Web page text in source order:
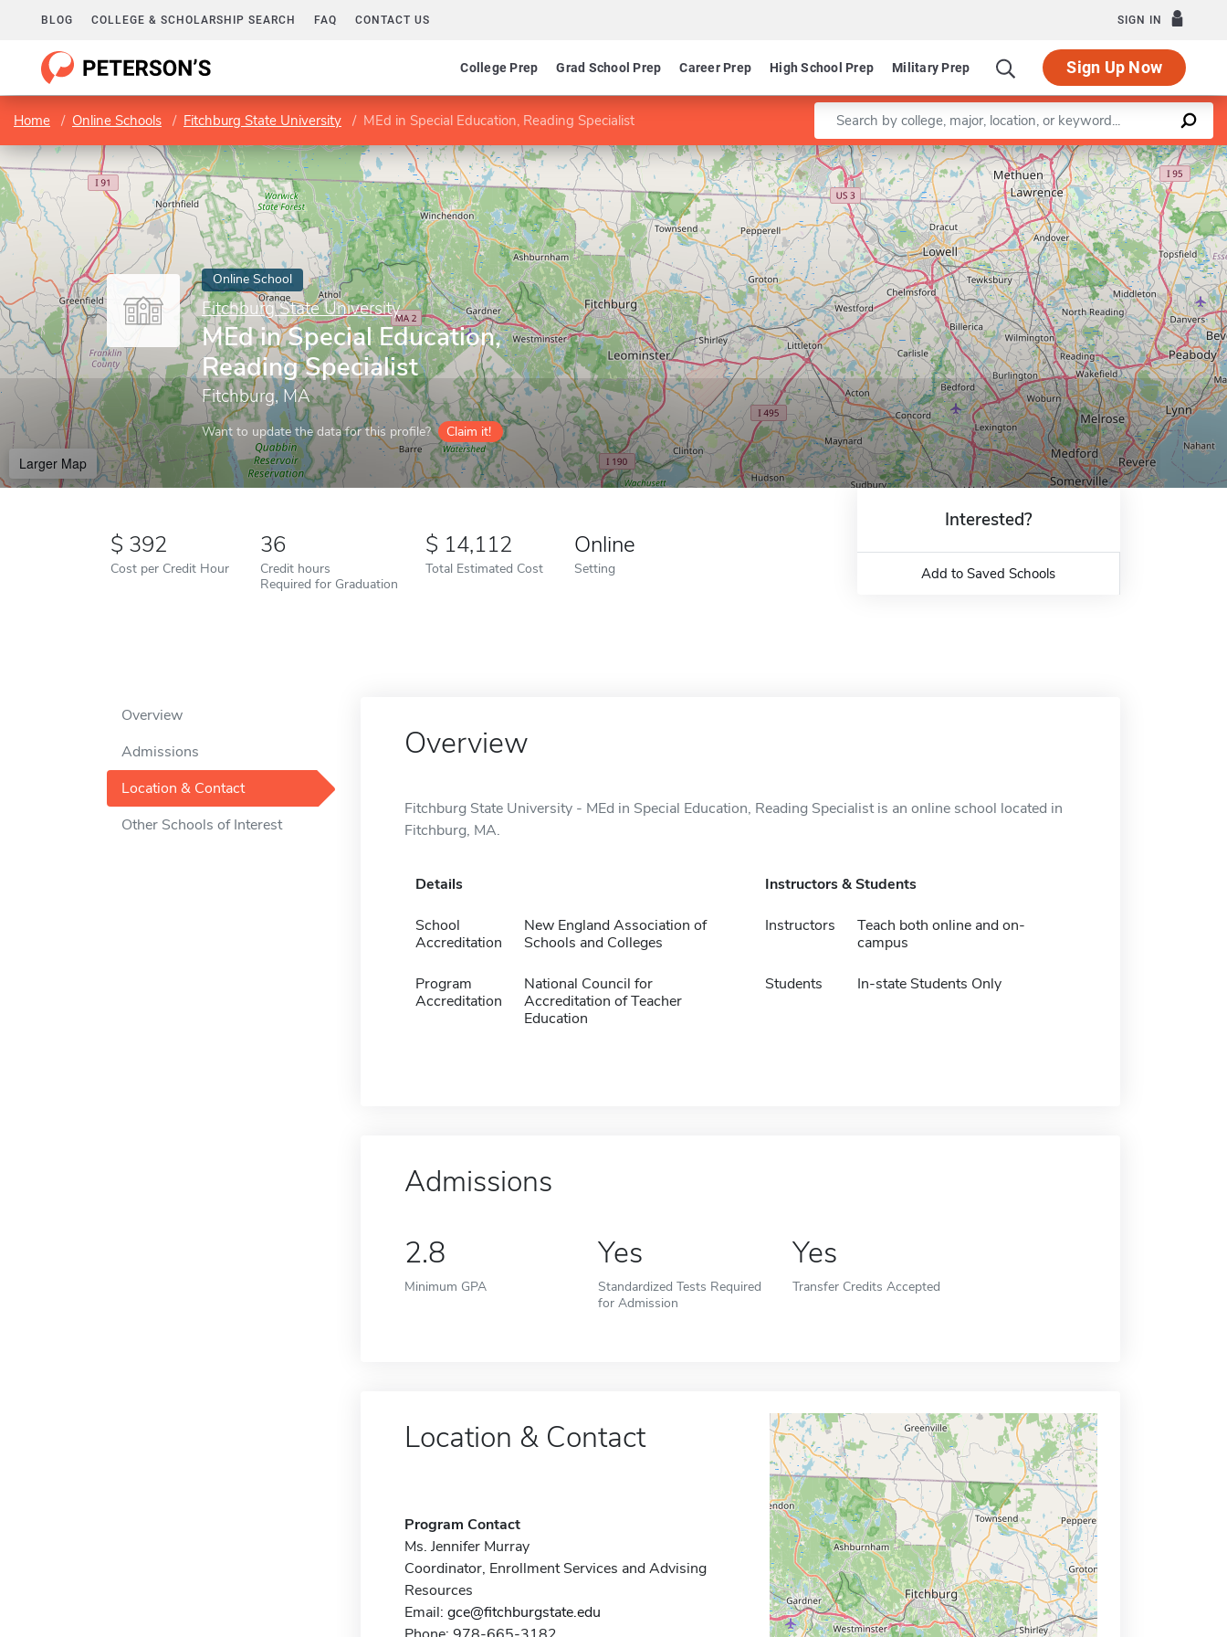
BLOG COLLEGE & SCHOLARSHIP SEARCH FAQ CONTACT US SIGN IN
College Prep Grad School Prep Career Prep High School Prep Military Prep Sign Up Now
Home Online Schools Fitchburg State University MEd in Special Education, Reading Specialist Enter a keyword
Online School
Fitchburg State University
MEd in Special Education,
Reading Specialist
Fitchburg, MA
Want to update the data for this profile? Claim it!
Larger Map
Leaflet |©OpenStreetMapcontributors
392
Cost per Credit Hour
36
Credit hours
Required for Graduation
14,112
Total Estimated Cost
Online
Setting
Interested?
Add to Saved Schools
Overview
Admissions
Location & Contact
Other Schools of Interest
Overview
Fitchburg State University - MEd in Special Education, Reading Specialist is an online school located in
Fitchburg, MA.
Details
School
Accreditation
New England Association of
Schools and Colleges
Program
Accreditation
National Council for
Accreditation of Teacher
Education
Instructors & Students
Instructors
Teach both online and on-
campus
Students In-state Students Only
Admissions
2.8
Minimum GPA
Yes
Standardized Tests Required
for Admission
Yes
Transfer Credits Accepted
Location & Contact
Program Contact
Ms. Jennifer Murray
Coordinator, Enrollment Services and Advising
Resources
Email: gce@fitchburgstate.edu